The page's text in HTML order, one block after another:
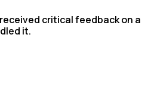
critical feedback on a
it.